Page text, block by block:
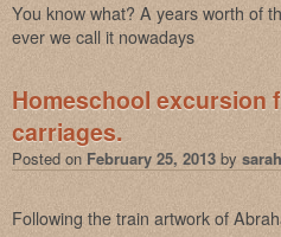
You know what? A years worth of
ever we call it nowadays
Homeschool excursion
carriages.
Posted on February 25, 2013 by sarah
Following the train artwork of